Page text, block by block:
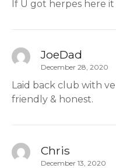
If U got herpes here
JoeDad
December 28, 2020
Laid back club with
friendly & honest.
Chris
December 13, 2020